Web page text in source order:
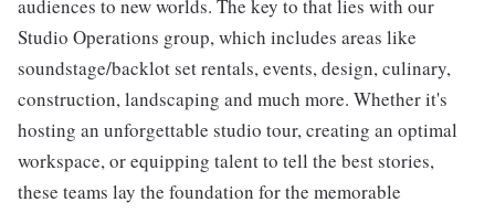
audiences to new worlds. The key to that lies with our
Studio Operations group, which includes areas like
soundstage/backlot set rentals, events, design, culinary,
construction, landscaping and much more. Whether it's
hosting an unforgettable studio tour, creating an optimal
workspace, or equipping talent to tell the best stories,
these teams lay the foundation for the memorable